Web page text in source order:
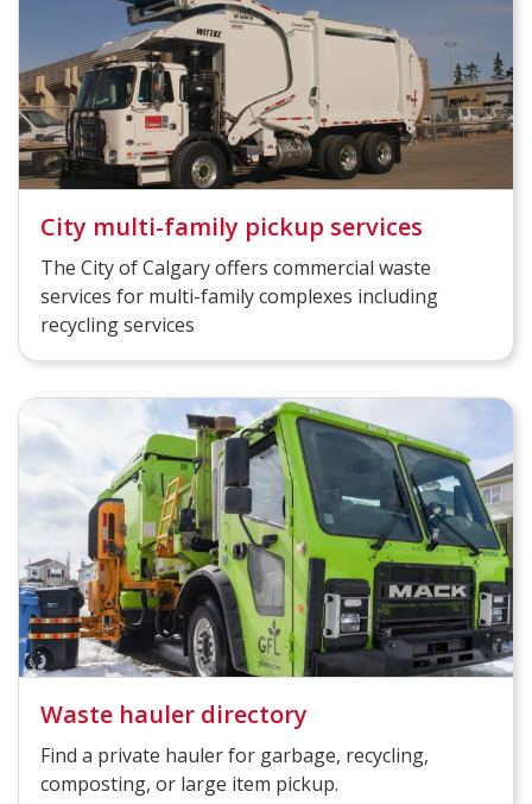
City multi-family pickup services
The City of Calgary offers commercial waste
services for multi-family complexes including
recycling services
Waste hauler directory
Find a private hauler for garbage, recycling,
composting, or large item pickup.